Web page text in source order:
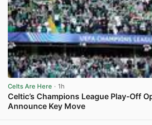
Celts Are Here · 1h
Celtic’s Champions League Play-Off
Announce Key Move